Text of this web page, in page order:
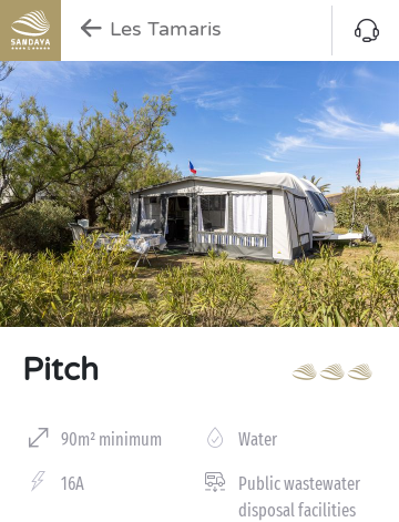
Les Tamaris
Pitch
90m² minimum Water
16A
Public wastewater
disposal facilities